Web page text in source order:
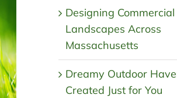
Designing Commercial
Landscapes Across
Massachusetts
Dreamy Outdoor
Created Just for You